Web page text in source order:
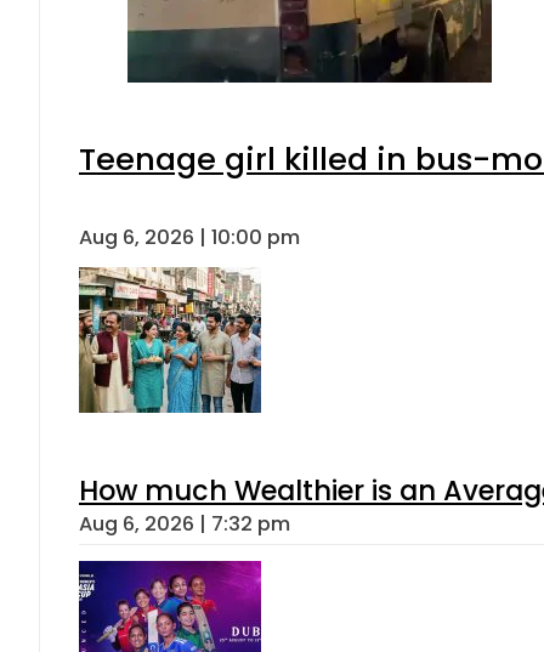
Teenage girl killed in bus-
Aug 6, 2026 | 10:00 pm
How much Wealthier is an
Aug 6, 2026 | 7:32 pm